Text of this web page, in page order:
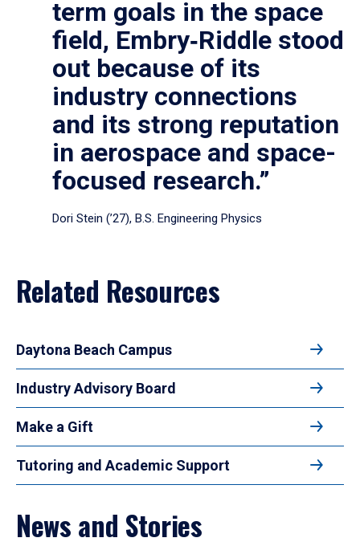
term goals in the space
field, Embry‑Riddle stood
out because of its
industry connections
and its strong reputation
in aerospace and space-
focused research.”
Dori Stein (’27), B.S. Engineering Physics
Related Resources
Daytona Beach Campus
Industry Advisory Board
Make a Gift
Tutoring and Academic Support
News and Stories